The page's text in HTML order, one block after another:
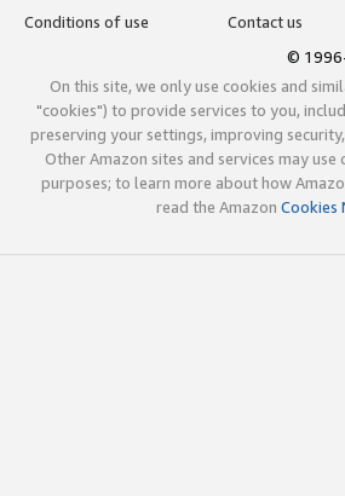
Conditions of use
Contact us
©
On this site, we only use cookies and
"cookies") to provide services to you,
preserving your settings, improving
Other Amazon sites and services may
purposes; to learn more about how
read the Amazon Cookies